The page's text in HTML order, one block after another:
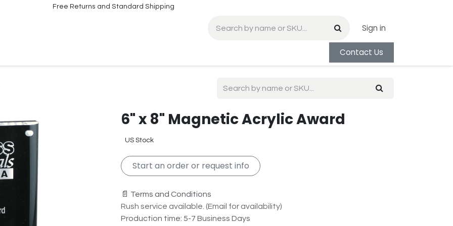
Free Returns and Standard Shipping
Sign in
Contact Us
6" x 8" Magnetic Acrylic Award
US Stock
Start an order or request info
📄 Terms and Conditions
Rush service available. (Email for availability)
Production time: 5-7 Business Days